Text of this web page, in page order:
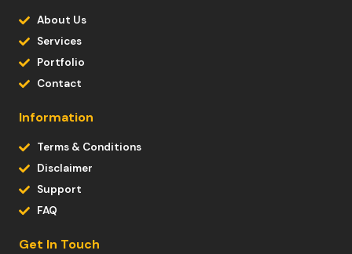
About Us
Services
Portfolio
Contact
Information
Terms & Conditions
Disclaimer
Support
FAQ
Get In Touch